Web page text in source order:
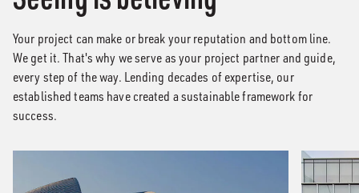
Your project can make or break your reputation and bottom line.
We get it. That's why we serve as your project partner and guide,
every step of the way. Lending decades of expertise, our
established teams have created a sustainable framework for
success.